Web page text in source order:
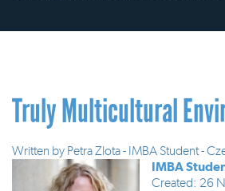
Truly Multicultural
Written by Petra Zlota - IMBA Student -
IMBA
Created: 26